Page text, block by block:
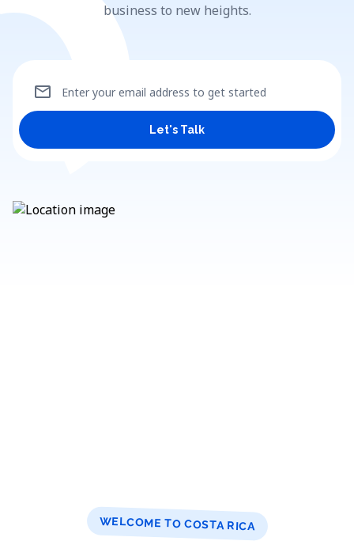
business to new heights.
Enter your email address to get started
mail
Let's Talk
WELCOME TO COSTA RICA